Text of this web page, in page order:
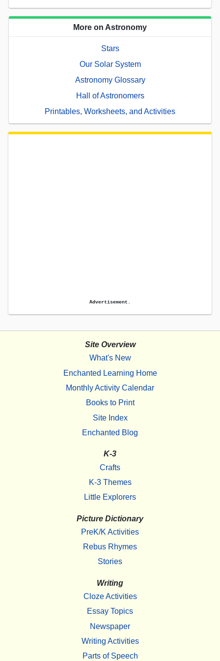
More on Astronomy
Stars
Our Solar System
Astronomy Glossary
Hall of Astronomers
Printables, Worksheets, and Activities
Advertisement.
Site Overview
What's New
Enchanted Learning Home
Monthly Activity Calendar
Books to Print
Site Index
Enchanted Blog
K-3
Crafts
K-3 Themes
Little Explorers
Picture Dictionary
PreK/K Activities
Rebus Rhymes
Stories
Writing
Cloze Activities
Essay Topics
Newspaper
Writing Activities
Parts of Speech